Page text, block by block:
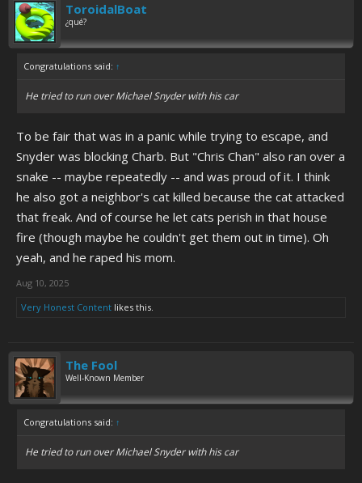
ToroidalBoat
¿qué?
Congratulations said: ↑
He tried to run over Michael Snyder with his car
To be fair that was in a panic while trying to escape, and
Snyder was blocking Charb. But "Chris Chan" also ran over a
snake -- maybe repeatedly -- and was proud of it. I think
he also got a neighbor's cat killed because the cat attacked
that freak. And of course he let cats perish in that house
fire (though maybe he couldn't get them out in time). Oh
yeah, and he raped his mom.
Aug 10, 2025
Very Honest Content likes this.
The Fool
Well-Known Member
Congratulations said: ↑
He tried to run over Michael Snyder with his car